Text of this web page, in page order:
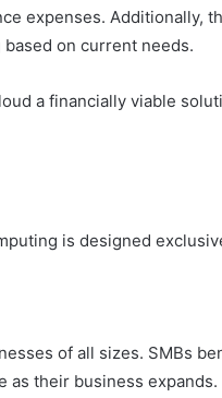
expenses. Additionally,
on current needs.
a financially viable
is designed
of all sizes. SMBs
as their business expands.